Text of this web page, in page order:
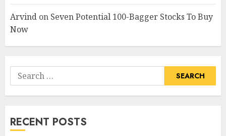
Arvind on Seven Potential 100-Bagger Stocks To Buy
Now
Search
for:
RECENT POSTS